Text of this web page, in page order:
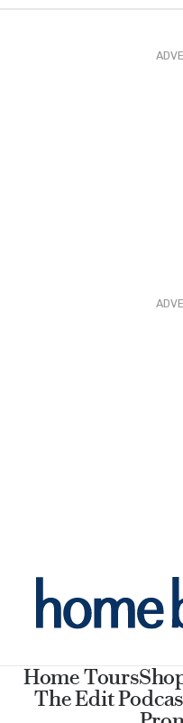
Home Tours
The Edit